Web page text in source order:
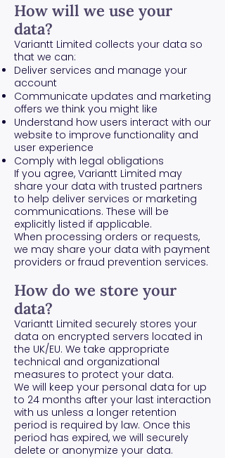
How will we use your
data?
Variantt Limited collects your data so
that we can:
Deliver services and manage your
account
Communicate updates and marketing
offers we think you might like
Understand how users interact with our
website to improve functionality and
user experience
Comply with legal obligations
If you agree, Variantt Limited may
share your data with trusted partners
to help deliver services or marketing
communications. These will be
explicitly listed if applicable.
When processing orders or requests,
we may share your data with payment
providers or fraud prevention services.
How do we store your
data?
Variantt Limited securely stores your
data on encrypted servers located in
the UK/EU. We take appropriate
technical and organizational
measures to protect your data.
We will keep your personal data for up
to 24 months after your last interaction
with us unless a longer retention
period is required by law. Once this
period has expired, we will securely
delete or anonymize your data.